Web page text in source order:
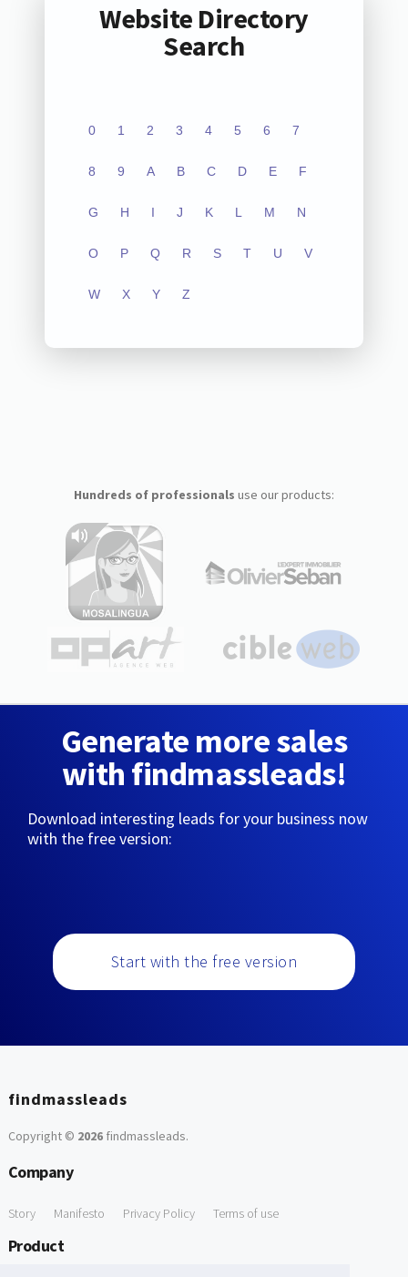
Website Directory
Search
0 1 2 3 4 5 6 7
8 9 A B C D E F
G H I J K L M N
O P Q R S T U V
W X Y Z
Hundreds of professionals use our products:
Generate more sales
with findmassleads!
Download interesting leads for your business now
with the free version:
Start with the free version
findmassleads
Copyright © 2026findmassleads.
Company
Story Manifesto Privacy Policy Terms of use
Product